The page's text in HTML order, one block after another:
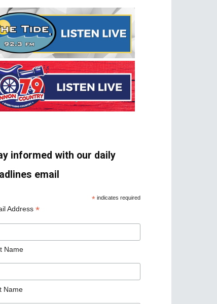
informed with our daily
email
* indicates required
Address *
Name
Name